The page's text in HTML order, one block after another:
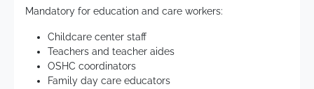
Mandatory for education and care workers:
Childcare center staff
Teachers and teacher aides
OSHC coordinators
Family day care educators